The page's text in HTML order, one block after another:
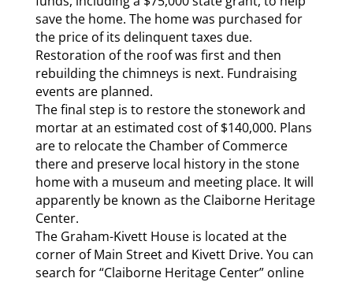
save the home. The home was purchased for
the price of its delinquent taxes due.
Restoration of the roof was first and then
rebuilding the chimneys is next. Fundraising
events are planned.
The final step is to restore the stonework and
mortar at an estimated cost of $140,000. Plans
are to relocate the Chamber of Commerce
there and preserve local history in the stone
home with a museum and meeting place. It will
apparently be known as the Claiborne Heritage
Center.
The Graham-Kivett House is located at the
corner of Main Street and Kivett Drive. You can
search for “Claiborne Heritage Center” online